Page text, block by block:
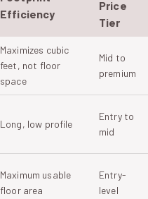
Efficiency
Price
Tier
Maximizes cubic
feet, not floor
space
Mid to
premium
Long, low profile
Entry to
mid
Maximum usable
floor area
Entry-
level